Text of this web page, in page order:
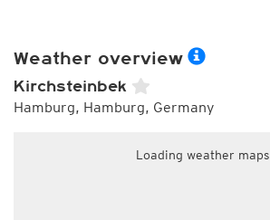
Weather overview
Kirchsteinbek
Hamburg, Hamburg, Germany
Loading weather maps